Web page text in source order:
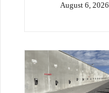
August 6, 2026